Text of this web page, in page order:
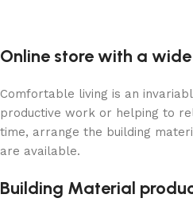
Online store with a
Comfortable living is an
productive work or helping to
time, arrange the building
are available.
Building Material